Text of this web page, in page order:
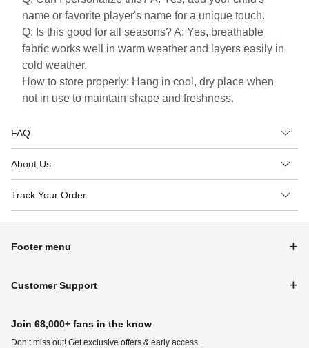
name or favorite player's name for a unique touch.
Q: Is this good for all seasons? A: Yes, breathable
fabric works well in warm weather and layers easily in
cold weather.
How to store properly: Hang in cool, dry place when
not in use to maintain shape and freshness.
FAQ
About Us
Track Your Order
Footer menu
Customer Support
Join 68,000+ fans in the know
Don‘t miss out! Get exclusive offers & early access.